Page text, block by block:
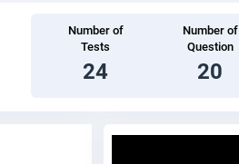
Number of
Tests
24
Number of
Question
20